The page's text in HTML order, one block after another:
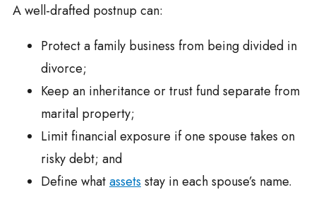
A well-drafted postnup can:
Protect a family business from being divided in
divorce;
Keep an inheritance or trust fund separate from
marital property;
Limit financial exposure if one spouse takes on
risky debt; and
Define whatassets stay in each spouse’s name.